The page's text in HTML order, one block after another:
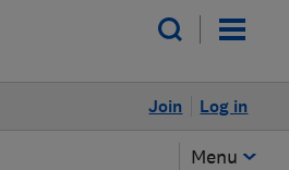
Log in
Join
Menu